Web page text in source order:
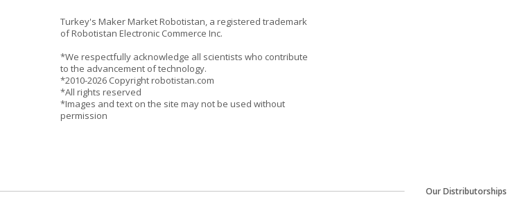
Turkey's Maker Market Robotistan, a registered trademark
of Robotistan Electronic Commerce Inc.
*We respectfully acknowledge all scientists who contribute
to the advancement of technology.
*2010-2026 Copyright robotistan.com
*All rights reserved
*Images and text on the site may not be used without
permission
Our Distributorships